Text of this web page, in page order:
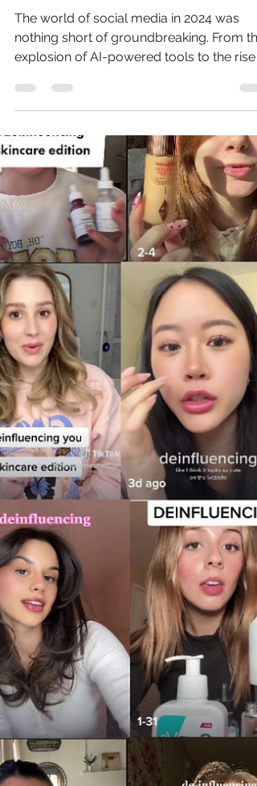
SOCIAL MEDIA
9 Ways Social Media
Changed 2024
The world of social media in 2024 was
nothing short of groundbreaking. From the
explosion of AI-powered tools to the rise
niche communiti